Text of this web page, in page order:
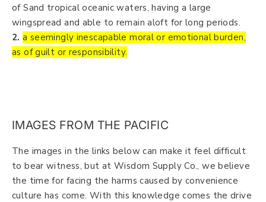
of Sand tropical oceanic waters, having a large
wingspread and able to remain aloft for long periods.
2. a seemingly inescapable moral or emotional burden,
as of guilt or responsibility.
IMAGES FROM THE PACIFIC
The images in the links below can make it feel difficult
to bear witness, but at Wisdom Supply Co., we believe
the time for facing the harms caused by convenience
culture has come. With this knowledge comes the drive